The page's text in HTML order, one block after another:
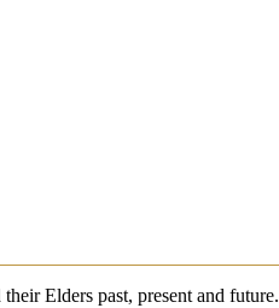
Elders past, present and future.